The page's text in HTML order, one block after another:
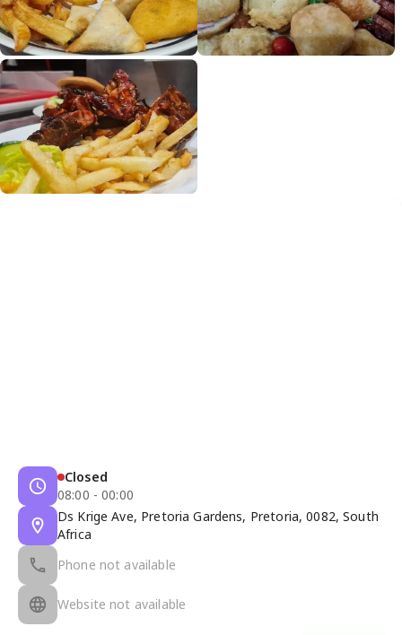
Closed
08:00 - 00:00
Ds Krige Ave, Pretoria Gardens, Pretoria, 0082, South
Africa
Phone not available
Website not available